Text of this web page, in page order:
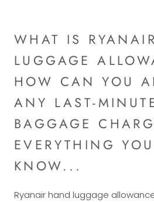
WHAT IS
LUGGAGE
HOW CAN YOU
ANY LAST-
BAGGAGE
EVERYTHING
KNOW...
Ryanair hand luggage